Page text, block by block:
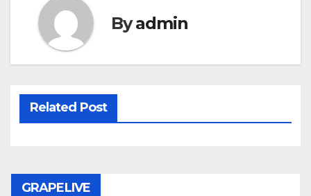
Byadmin
Related Post
GRAPELIVE